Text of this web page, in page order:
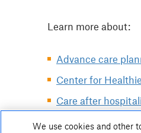
Learn more about:
Advance care
Center for
Care after
Grief and
We use cookies and other